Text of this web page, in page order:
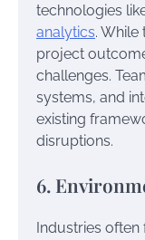
technologies
analytics. While
project
challenges.
systems, and
existing
disruptions.
6.
Industries